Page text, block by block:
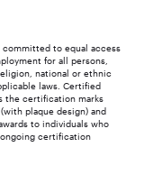
committed to equal access
for all persons,
national or ethnic
laws. Certified
the certification marks
(with plaque design) and
to individuals who
ongoing certification